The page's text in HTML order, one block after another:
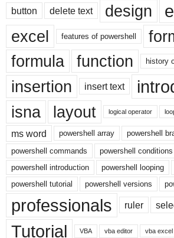
button delete text design
excel features of powershell
formula
function history
insertion insert text
isna layout logical operator
ms word powershell array
powershell
powershell commands
powershell conditions
powershell introduction
powershell looping
powershell tutorial
powershell versions
professionals ruler
Tutorial VBA vba editor vba